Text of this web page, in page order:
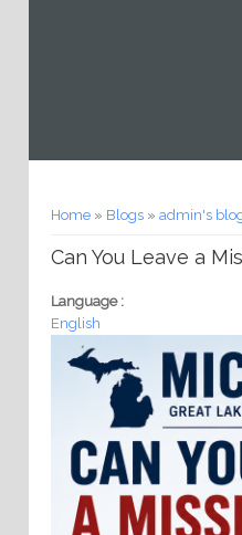
You are here
Home » Blogs »admin's
Can You Leave a
Language :
English